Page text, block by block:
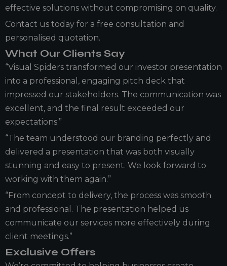
effective solutions without compromising on quality.
Contact us today for a free consultation and
personalised quotation.
What Our Clients Say
“Visual Spiders transformed our investor presentation
into a professional, engaging pitch deck that
impressed our stakeholders. The communication was
excellent, and the final result exceeded our
expectations.”
“The team understood our branding perfectly and
delivered a presentation that was both visually
stunning and easy to present. We look forward to
working with them again.”
“From concept to delivery, the process was smooth
and professional. The presentation helped us
communicate our services more effectively during
client meetings.”
Exclusive Offers